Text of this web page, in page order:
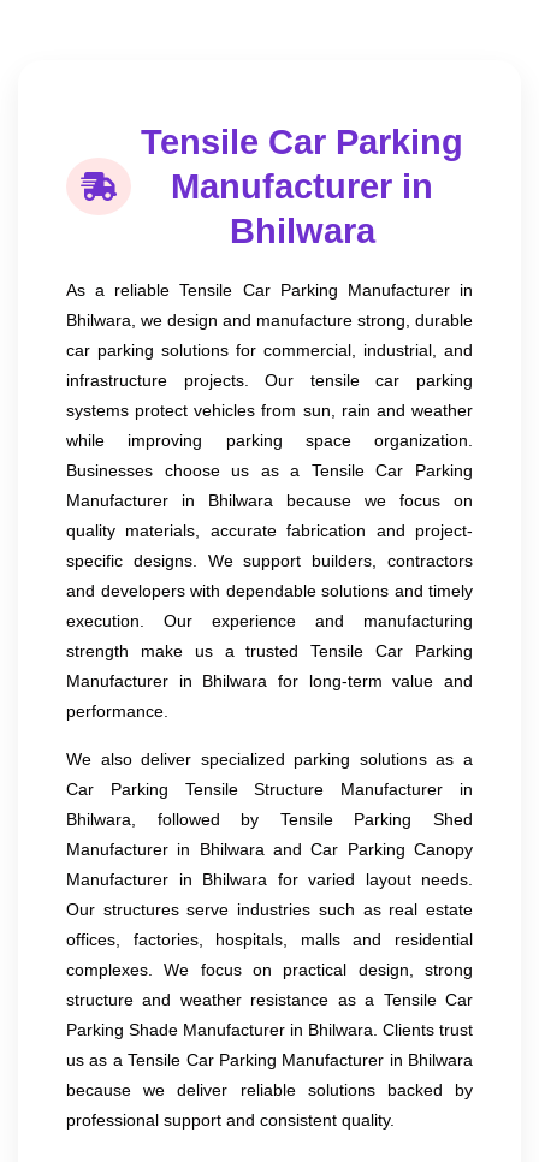
Tensile Car Parking
Manufacturer in
Bhilwara
As a reliable Tensile Car Parking Manufacturer in
Bhilwara, we design and manufacture strong, durable
car parking solutions for commercial, industrial, and
infrastructure projects. Our tensile car parking
systems protect vehicles from sun, rain and weather
while improving parking space organization.
Businesses choose us as a Tensile Car Parking
Manufacturer in Bhilwara because we focus on
quality materials, accurate fabrication and project-
specific designs. We support builders, contractors
and developers with dependable solutions and timely
execution. Our experience and manufacturing
strength make us a trusted Tensile Car Parking
Manufacturer in Bhilwara for long-term value and
performance.
We also deliver specialized parking solutions as a
Car Parking Tensile Structure Manufacturer in
Bhilwara, followed by Tensile Parking Shed
Manufacturer in Bhilwara and Car Parking Canopy
Manufacturer in Bhilwara for varied layout needs.
Our structures serve industries such as real estate
offices, factories, hospitals, malls and residential
complexes. We focus on practical design, strong
structure and weather resistance as a Tensile Car
Parking Shade Manufacturer in Bhilwara. Clients trust
us as a Tensile Car Parking Manufacturer in Bhilwara
because we deliver reliable solutions backed by
professional support and consistent quality.